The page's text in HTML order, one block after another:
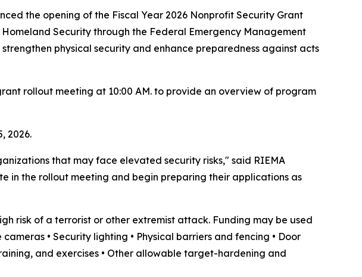
the opening of the Fiscal Year 2026 Nonprofit Security Grant
Security through the Federal Emergency Management
physical security and enhance preparedness against acts
rollout meeting at 10:00 AM. to provide an overview of program
2026.
that may face elevated security risks," said RIEMA
in the rollout meeting and begin preparing their applications as
risk of a terrorist or other extremist attack. Funding may be used
• Security lighting • Physical barriers and fencing • Door
and exercises • Other allowable target-hardening and